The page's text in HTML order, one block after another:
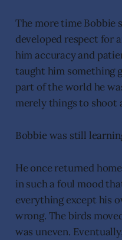
The more time Bobbie
developed respect for
him accuracy and
taught him something
part of the world he
merely things to shoot
Bobbie was still
He once returned
in such a foul mood
everything except his
wrong. The birds
was uneven.